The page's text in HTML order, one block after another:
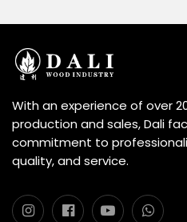
With an experience of over
production and sales, Dali
commitment to
quality, and service.